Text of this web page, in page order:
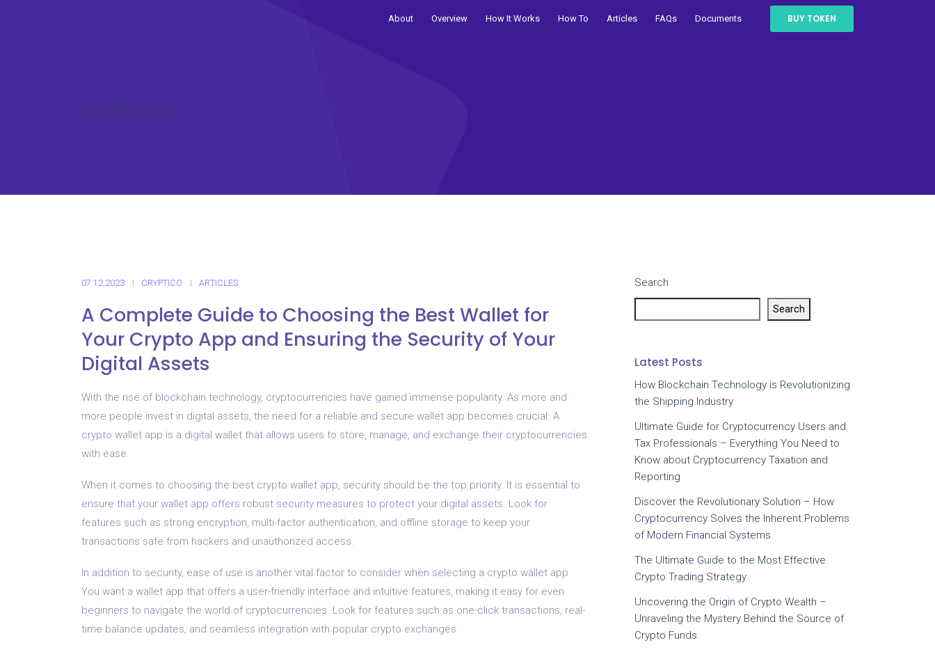
About Overview How It Works How To Articles FAQs Documents BUY TOKEN
ICO CRYPTO NEWS
07.12.2023 CRYPTICO ARTICLES
A Complete Guide to Choosing the Best Wallet for
Your Crypto App and Ensuring the Security of Your
Digital Assets
With the rise of blockchain technology, cryptocurrencies have gained immense popularity. As more and
more people invest in digital assets, the need for a reliable and secure wallet app becomes crucial. A
crypto wallet app is a digital wallet that allows users to store, manage, and exchange their cryptocurrencies
with ease.
When it comes to choosing the best crypto wallet app, security should be the top priority. It is essential to
ensure that your wallet app offers robust security measures to protect your digital assets. Look for
features such as strong encryption, multi-factor authentication, and offline storage to keep your
transactions safe from hackers and unauthorized access.
In addition to security, ease of use is another vital factor to consider when selecting a crypto wallet app.
You want a wallet app that offers a user-friendly interface and intuitive features, making it easy for even
beginners to navigate the world of cryptocurrencies. Look for features such as one-click transactions, real-
time balance updates, and seamless integration with popular crypto exchanges.
Search
Search
Latest Posts
How Blockchain Technology is Revolutionizing
the Shipping Industry
Ultimate Guide for Cryptocurrency Users and
Tax Professionals – Everything You Need to
Know about Cryptocurrency Taxation and
Reporting
Discover the Revolutionary Solution – How
Cryptocurrency Solves the Inherent Problems
of Modern Financial Systems
The Ultimate Guide to the Most Effective
Crypto Trading Strategy
Uncovering the Origin of Crypto Wealth –
Unraveling the Mystery Behind the Source of
Crypto Funds